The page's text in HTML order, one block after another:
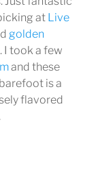
at Live
golden
I took a few
and these
is a
flavored